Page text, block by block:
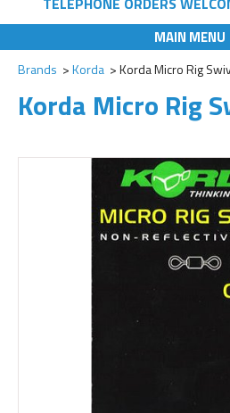
MAIN MENU
Brands Korda Korda Micro Rig
Korda Micro Rig
Add to Wishlist
Add to Wishlist
Add to Wishlist